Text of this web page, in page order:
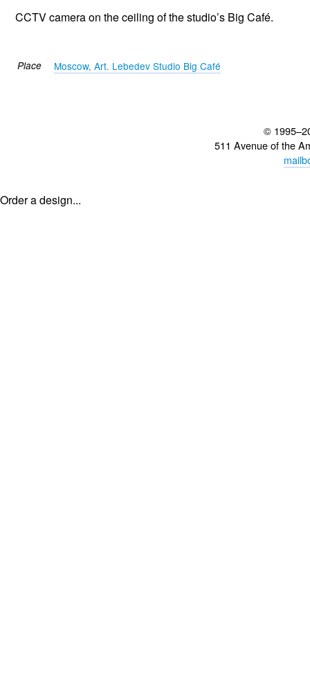
CCTV camera on the ceiling of the studio’s Big Café.
Place Moscow, Art. Lebedev Studio Big Café
©
511 Avenue of the
Order a design...